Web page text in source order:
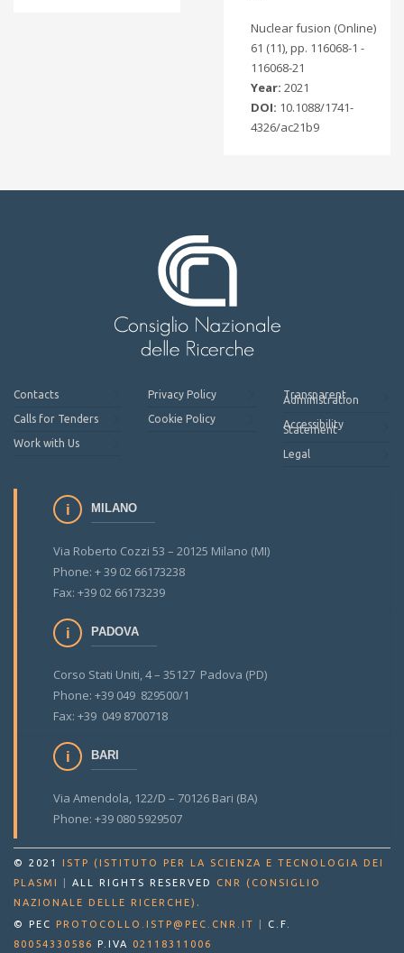
Nuclear fusion (Online)
61 (11), pp. 116068-1 -
116068-21
Year: 2021
DOI: 10.1088/1741-
4326/ac21b9
Contacts
Calls for Tenders
Work with Us
Privacy Policy
Cookie Policy
Transparent
Administration
Accessibility
Statement
Legal
MILANO
Via Roberto Cozzi 53 – 20125 Milano (MI)
Phone: + 39 02 66173238
Fax: +39 02 66173239
PADOVA
Corso Stati Uniti, 4 – 35127 Padova (PD)
Phone: +39 049 829500/1
Fax: +39 049 8700718
BARI
Via Amendola, 122/D – 70126 Bari (BA)
Phone: +39 080 5929507
© 2021
ISTP (ISTITUTO PER LA SCIENZA E TECNOLOGIA DEI
PLASMI
ALL RIGHTS RESERVED
CNR (CONSIGLIO
NAZIONALE DELLE RICERCHE) .
© PEC PROTOCOLLO.ISTP@PEC.CNR.IT
C.F.
80054330586 P.IVA 02118311006